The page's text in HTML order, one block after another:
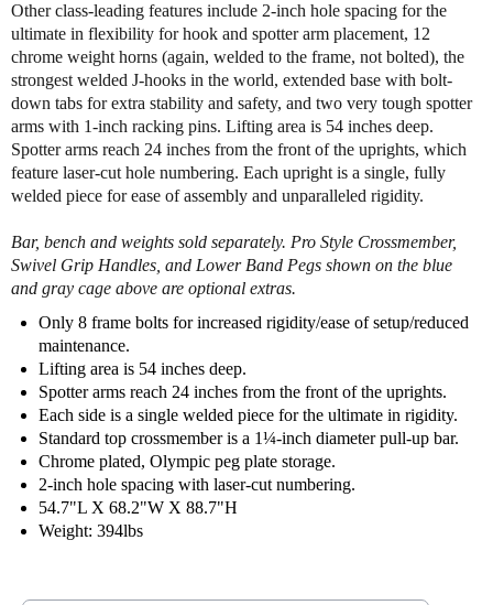
d
F
i
t
n
e
s
s
H
l
f
C
g
3
1
4
2
d
F
i
t
n
e
s
s
H
l
f
C
g
3
1
4
2
Other class-leading features include 2-inch hole spacing for the
ultimate in flexibility for hook and spotter arm placement, 12
chrome weight horns (again, welded to the frame, not bolted), the
strongest welded J-hooks in the world, extended base with bolt-
down tabs for extra stability and safety, and two very tough spotter
arms with 1-inch racking pins. Lifting area is 54 inches deep.
Spotter arms reach 24 inches from the front of the uprights, which
feature laser-cut hole numbering. Each upright is a single, fully
welded piece for ease of assembly and unparalleled rigidity.
Bar, bench and weights sold separately. Pro Style Crossmember,
Swivel Grip Handles, and Lower Band Pegs shown on the blue
and gray cage above are optional extras.
Only 8 frame bolts for increased rigidity/ease of setup/reduced
maintenance.
Lifting area is 54 inches deep.
Spotter arms reach 24 inches from the front of the uprights.
Each side is a single welded piece for the ultimate in rigidity.
Standard top crossmember is a 1¼-inch diameter pull-up bar.
Chrome plated, Olympic peg plate storage.
2-inch hole spacing with laser-cut numbering.
54.7"L X 68.2"W X 88.7"H
Weight: 394lbs